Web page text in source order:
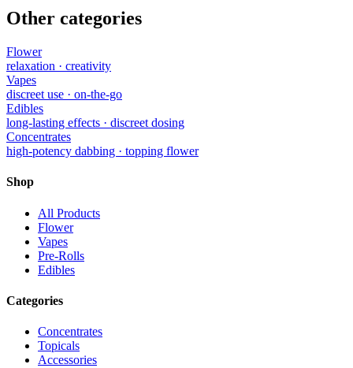
Other categories
Flower
relaxation · creativity
Vapes
discreet use · on-the-go
Edibles
long-lasting effects · discreet dosing
Concentrates
high-potency dabbing · topping flower
Shop
All Products
Flower
Vapes
Pre-Rolls
Edibles
Categories
Concentrates
Topicals
Accessories